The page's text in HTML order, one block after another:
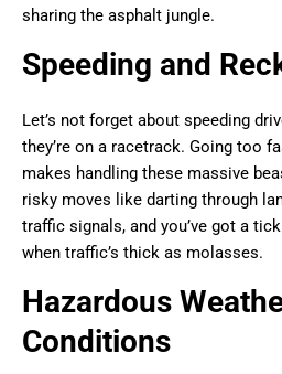
sharing the asphalt jungle.
Speeding and
Let’s not forget about speeding
they’re on a racetrack. Going too
makes handling these massive
risky moves like darting through
traffic signals, and you’ve got a
when traffic’s thick as molasses.
Hazardous
Conditions